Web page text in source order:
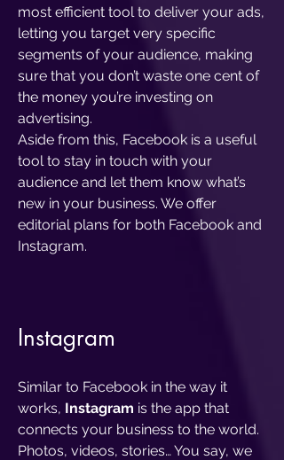
most efficient tool to deliver your ads,
letting you target very specific
segments of your audience, making
sure that you don’t waste one cent of
the money you’re investing on
advertising.
Aside from this, Facebook is a useful
tool to stay in touch with your
audience and let them know what’s
new in your business. We offer
editorial plans for both Facebook and
Instagram.
Instagram
Similar to Facebook in the way it
works, Instagram is the app that
connects your business to the world.
Photos, videos, stories… You say, we